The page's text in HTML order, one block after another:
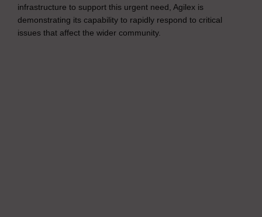
infrastructure to support this urgent need, Agilex is
demonstrating its capability to rapidly respond to critical
issues that affect the wider community.